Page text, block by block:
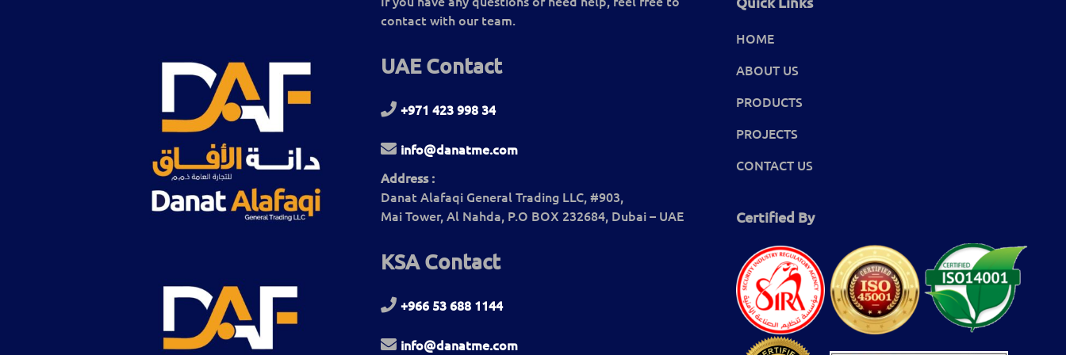
contact with our team.
UAE Contact
+971 423 998 34
info@danatme.com
Address :
Danat Alafaqi General Trading LLC, #903,
Mai Tower, Al Nahda, P.O BOX 232684, Dubai – UAE
KSA Contact
+966 53 688 1144
info@danatme.com
HOME
ABOUT US
PRODUCTS
PROJECTS
CONTACT US
Certified By